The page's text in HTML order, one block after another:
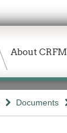
About CRFM
Documents